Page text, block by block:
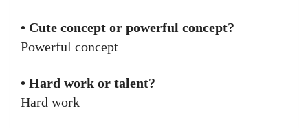
• Cute concept or powerful concept?
Powerful concept
• Hard work or talent?
Hard work